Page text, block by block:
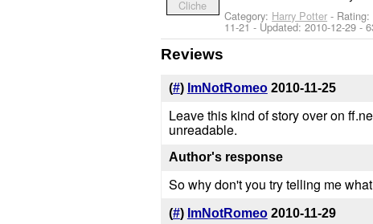
Category: Harry Potter -
11-21- Updated:2010-12-29 -
Cliche
Reviews
(#) ImNotRomeo 2010-11-25
Leave this kind of story over on
unreadable.
Author's response
So why don't you try telling me
(#) ImNotRomeo 2010-11-29